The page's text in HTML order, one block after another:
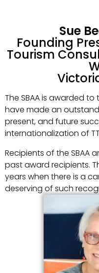
Sue
Founding
Tourism
The SBAA is awarded
have made an
present, and future
internationalization of
Recipients of the SBAA
past award recipients.
years when there is a
deserving of such